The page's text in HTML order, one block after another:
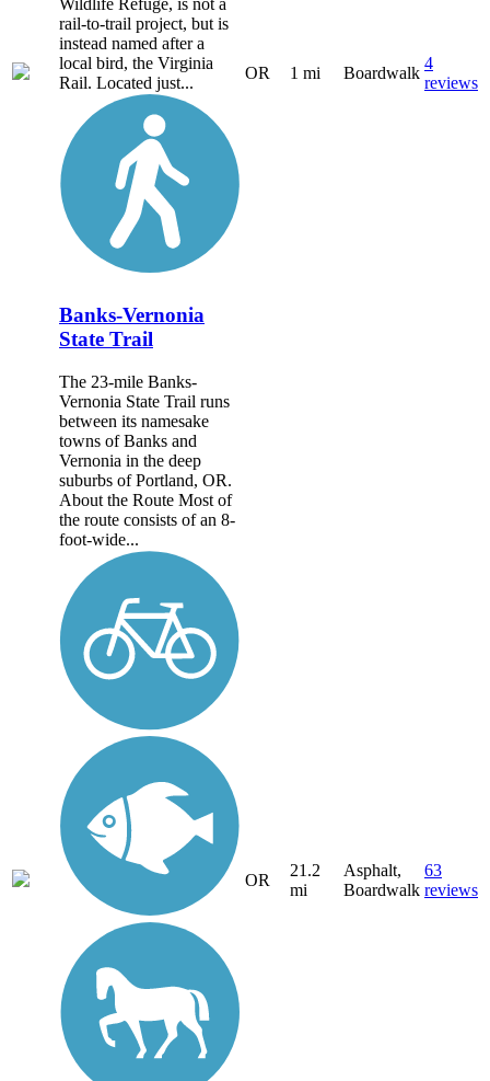
rail-to-trail project, but is
instead named after a
local bird, the Virginia
Rail. Located just...
OR 1 mi Boardwalk
4
reviews
Banks-Vernonia
State Trail
The 23-mile Banks-
Vernonia State Trail runs
between its namesake
towns of Banks and
Vernonia in the deep
suburbs of Portland, OR.
About the Route Most of
the route consists of an 8-
foot-wide...
OR
21.2
mi
Asphalt,
Boardwalk
63
reviews